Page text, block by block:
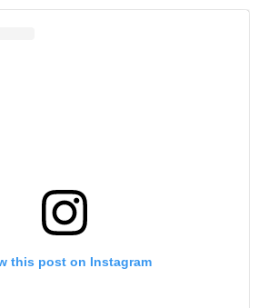
this post on Instagram